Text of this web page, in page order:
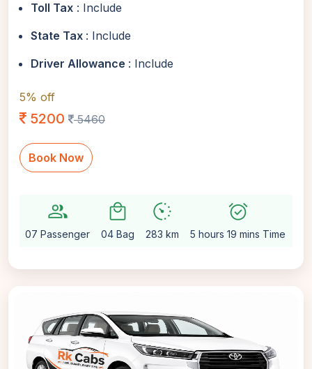
Toll Tax : Include
State Tax : Include
Driver Allowance : Include
5% off
5200 5460
Book Now
group
07 Passenger
local_mall
04 Bag
avg_pace
283 km
alarm_on
5 hours 19 mins Time